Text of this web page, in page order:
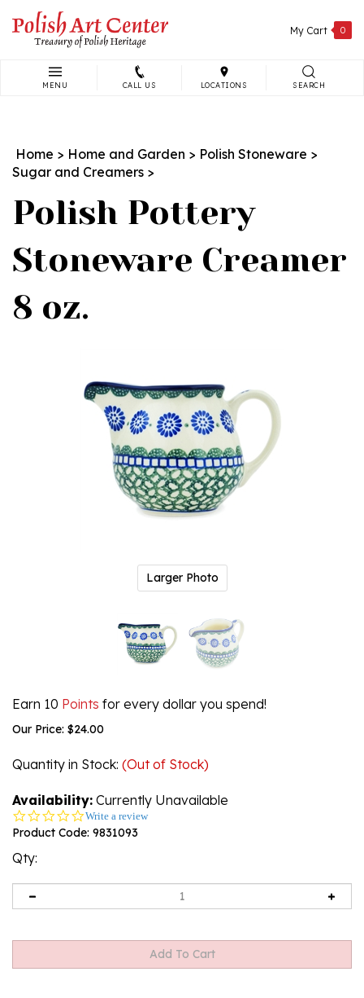
content
My Cart 0
MENU CALL US LOCATIONS SEARCH
Home > Home and Garden > Polish Stoneware >
Sugar and Creamers >
Polish Pottery
Stoneware Creamer
8 oz.
Larger Photo
Earn 10 Points for every dollar you spend!
Our Price: $24.00
Quantity in Stock: (Out of Stock)
Availability: Currently Unavailable
0.0
star
Write a review
Product Code: 9831093
Qty: